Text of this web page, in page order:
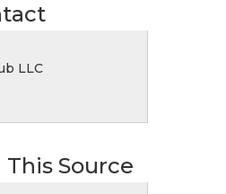
LLC
Source